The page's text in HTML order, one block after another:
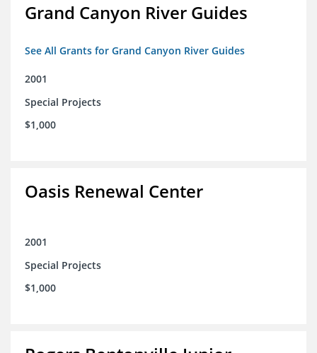
Grand Canyon River Guides
See All Grants for Grand Canyon River Guides
2001
Special Projects
$1,000
Oasis Renewal Center
2001
Special Projects
$1,000